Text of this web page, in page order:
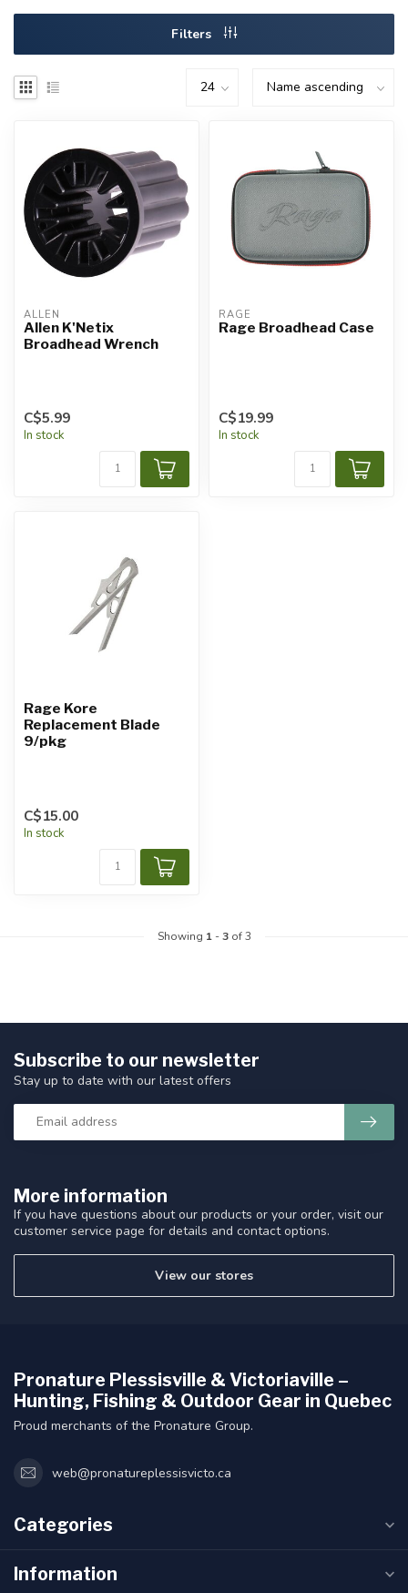
Filters
ALLEN
Allen K'Netix
Broadhead Wrench
C$5.99
In stock
RAGE
Rage Broadhead Case
C$19.99
In stock
Rage Kore
Replacement Blade
9/pkg
C$15.00
In stock
Showing 1-3of 3
More information
If you have questions about our products or your order, visit our
customer service page for details and contact options.
View our stores
Subscribe to our newsletter
Stay up to date with our latest offers
Pronature Plessisville & Victoriaville –
Hunting, Fishing & Outdoor Gear in Quebec
Proud merchants of the Pronature Group.
web@pronatureplessisvicto.ca
Categories
Information